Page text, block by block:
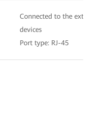
Connected to the
devices
Port type: RJ-45